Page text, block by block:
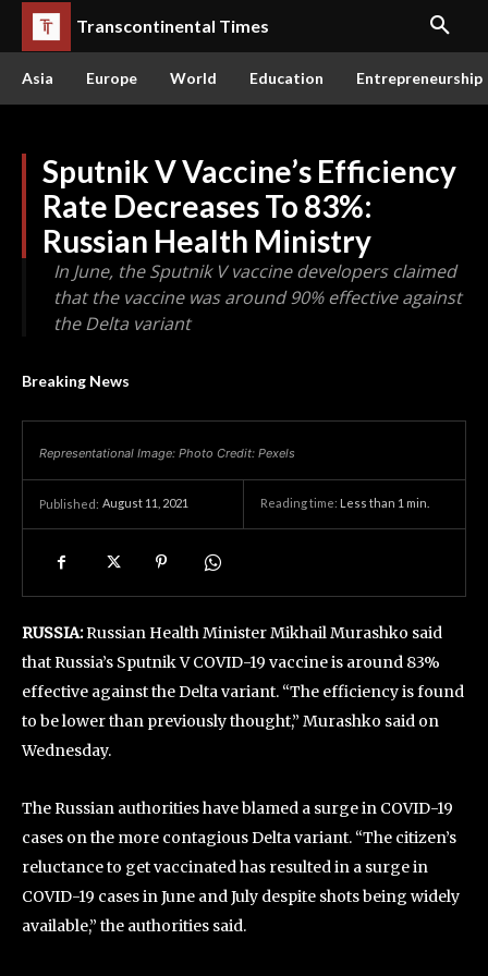
Transcontinental Times
Asia Europe World Education Entrepreneurship
Sputnik V Vaccine’s Efficiency
Rate Decreases To 83%:
Russian Health Ministry
In June, the Sputnik V vaccine developers claimed
that the vaccine was around 90% effective against
the Delta variant
Breaking News
Representational Image: Photo Credit: Pexels
Published: August 11, 2021 Reading time: Less than 1 min.
RUSSIA:Russian Health Minister Mikhail Murashko said
that Russia’s Sputnik V COVID-19 vaccine is around 83%
effective against the Delta variant. “The efficiency is found
to be lower than previously thought,” Murashko said on
Wednesday.
The Russian authorities have blamed a surge in COVID-19
cases on the more contagious Delta variant. “The citizen’s
reluctance to get vaccinated has resulted in a surge in
COVID-19 cases in June and July despite shots being widely
available,” the authorities said.